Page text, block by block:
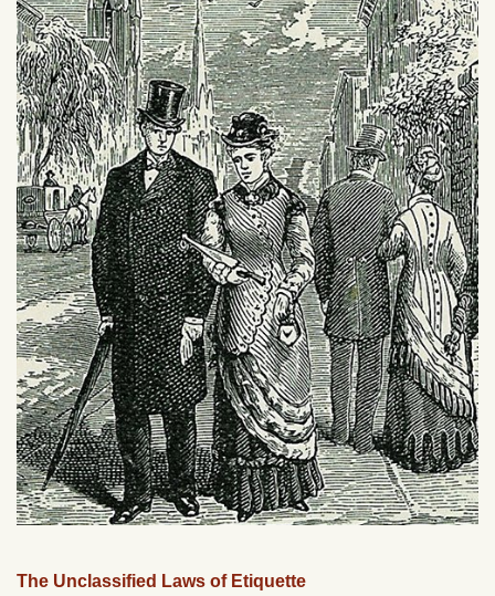
The Unclassified Laws of Etiquette